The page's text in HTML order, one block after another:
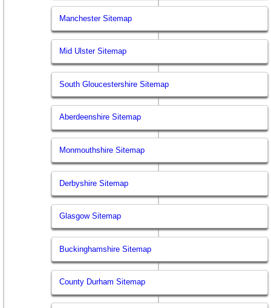
Manchester Sitemap
Mid Ulster Sitemap
South Gloucestershire Sitemap
Aberdeenshire Sitemap
Monmouthshire Sitemap
Derbyshire Sitemap
Glasgow Sitemap
Buckinghamshire Sitemap
County Durham Sitemap